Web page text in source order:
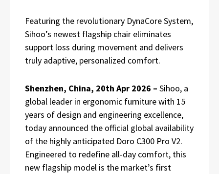
Featuring the revolutionary DynaCore System,
Sihoo’s newest flagship chair eliminates
support loss during movement and delivers
truly adaptive, personalized comfort.
Shenzhen, China, 20th Apr 2026 – Sihoo, a
global leader in ergonomic furniture with 15
years of design and engineering excellence,
today announced the official global availability
of the highly anticipated Doro C300 Pro V2.
Engineered to redefine all-day comfort, this
new flagship model is the market’s first